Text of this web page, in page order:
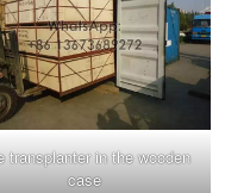
transplanter in the wooden
case